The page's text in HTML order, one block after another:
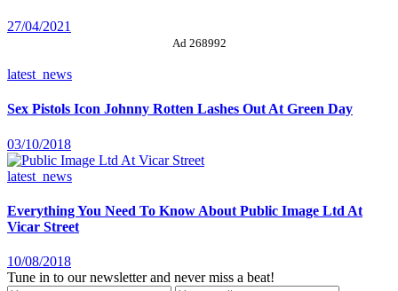
27/04/2021
Ad 268992
latest_news
Sex Pistols Icon Johnny Rotten Lashes Out At Green Day
03/10/2018
latest_news
Everything You Need To Know About Public Image Ltd At
Vicar Street
10/08/2018
Tune in to our newsletter and never miss a beat!